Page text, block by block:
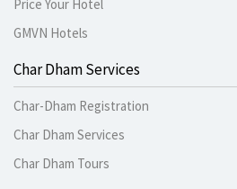
Price Your Hotel
GMVN Hotels
Char Dham Services
Char-Dham Registration
Char Dham Services
Char Dham Tours